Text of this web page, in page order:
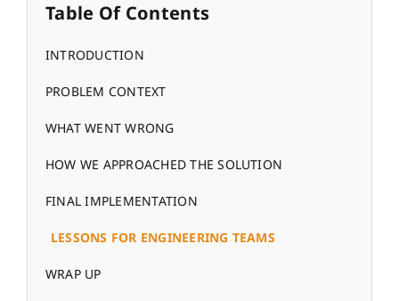
Table Of Contents
INTRODUCTION
PROBLEM CONTEXT
WHAT WENT WRONG
HOW WE APPROACHED THE SOLUTION
FINAL IMPLEMENTATION
LESSONS FOR ENGINEERING TEAMS
WRAP UP